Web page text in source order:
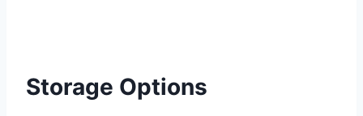
Storage Options